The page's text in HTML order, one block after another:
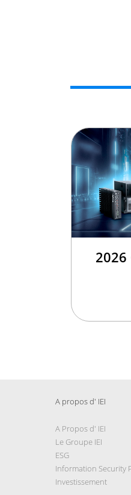
2026
A propos d' IEI
A Propos d' IEI
Le Groupe IEI
ESG
Information Security
Investissement